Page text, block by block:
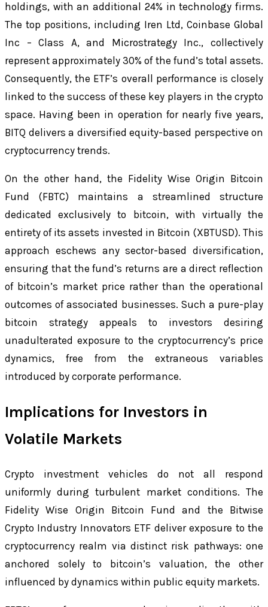
holdings, with an additional 24% in technology firms.
The top positions, including Iren Ltd, Coinbase Global
Inc – Class A, and Microstrategy Inc., collectively
represent approximately 30% of the fund’s total assets.
Consequently, the ETF’s overall performance is closely
linked to the success of these key players in the crypto
space. Having been in operation for nearly five years,
BITQ delivers a diversified equity-based perspective on
cryptocurrency trends.
On the other hand, the Fidelity Wise Origin Bitcoin
Fund (FBTC) maintains a streamlined structure
dedicated exclusively to bitcoin, with virtually the
entirety of its assets invested in Bitcoin (XBTUSD). This
approach eschews any sector-based diversification,
ensuring that the fund’s returns are a direct reflection
of bitcoin’s market price rather than the operational
outcomes of associated businesses. Such a pure-play
bitcoin strategy appeals to investors desiring
unadulterated exposure to the cryptocurrency’s price
dynamics, free from the extraneous variables
introduced by corporate performance.
Implications for Investors in
Volatile Markets
Crypto investment vehicles do not all respond
uniformly during turbulent market conditions. The
Fidelity Wise Origin Bitcoin Fund and the Bitwise
Crypto Industry Innovators ETF deliver exposure to the
cryptocurrency realm via distinct risk pathways: one
anchored solely to bitcoin’s valuation, the other
influenced by dynamics within public equity markets.